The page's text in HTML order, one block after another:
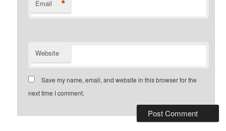
Email *
Website
Save my name, email, and website in this browser for the
next time I comment.